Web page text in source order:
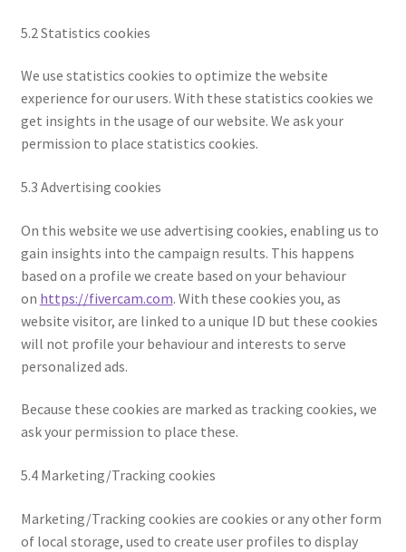
5.2 Statistics cookies
We use statistics cookies to optimize the website
experience for our users. With these statistics cookies we
get insights in the usage of our website. We ask your
permission to place statistics cookies.
5.3 Advertising cookies
On this website we use advertising cookies, enabling us to
gain insights into the campaign results. This happens
based on a profile we create based on your behaviour
on https://fivercam.com. With these cookies you, as
website visitor, are linked to a unique ID but these cookies
will not profile your behaviour and interests to serve
personalized ads.
Because these cookies are marked as tracking cookies, we
ask your permission to place these.
5.4 Marketing/Tracking cookies
Marketing/Tracking cookies are cookies or any other form
of local storage, used to create user profiles to display